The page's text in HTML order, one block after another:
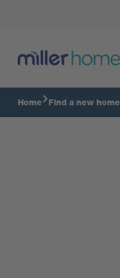
Home Find a new home